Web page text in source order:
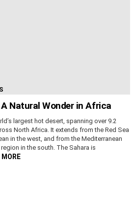
Natural Wonder in Africa
largest hot desert, spanning over 9.2
North Africa. It extends from the Red Sea
in the west, and from the Mediterranean
in the south. The Sahara is
MORE